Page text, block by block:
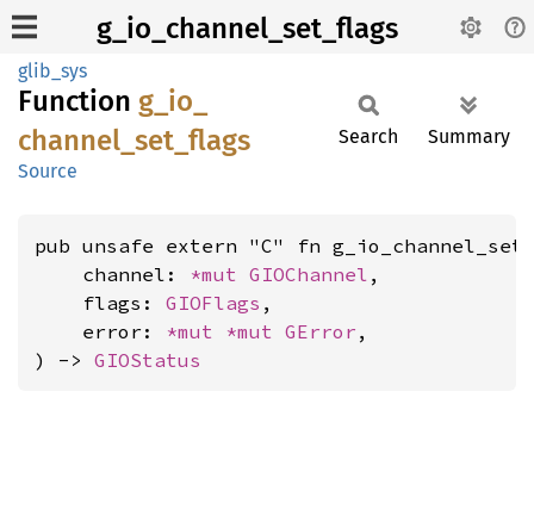
g_io_channel_set_flags
glib_sys
Function g_ io_
channel_ set_ flags
Source
Search Summary
pub unsafe extern "C" fn
    channel:
*mut GIOChannel ,
    flags:
GIOFlags ,
    error:
*mut *mut GError ,
) -> GIOStatus